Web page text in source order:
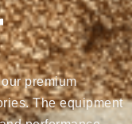
premium
The equipment